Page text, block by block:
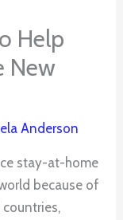
Help
New
Anderson
stay-at-home
because of